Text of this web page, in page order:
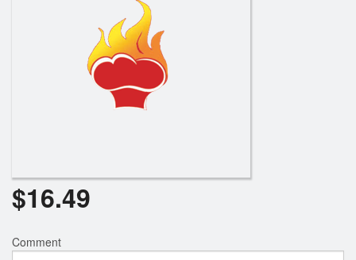
$16.49
Comment